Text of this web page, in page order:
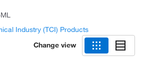
Industry (TCI) Products
Change view